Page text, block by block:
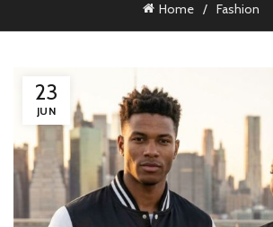
Home Fashion
23
JUN